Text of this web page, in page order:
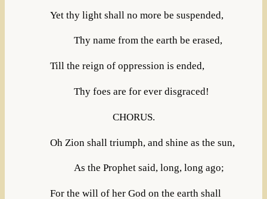
Yet thy light shall no more be suspended,
Thy name from the earth be erased,
Till the reign of oppression is ended,
Thy foes are for ever disgraced!
CHORUS.
Oh Zion shall triumph, and shine as the sun,
As the Prophet said, long, long ago;
For the will of her God on the earth shall